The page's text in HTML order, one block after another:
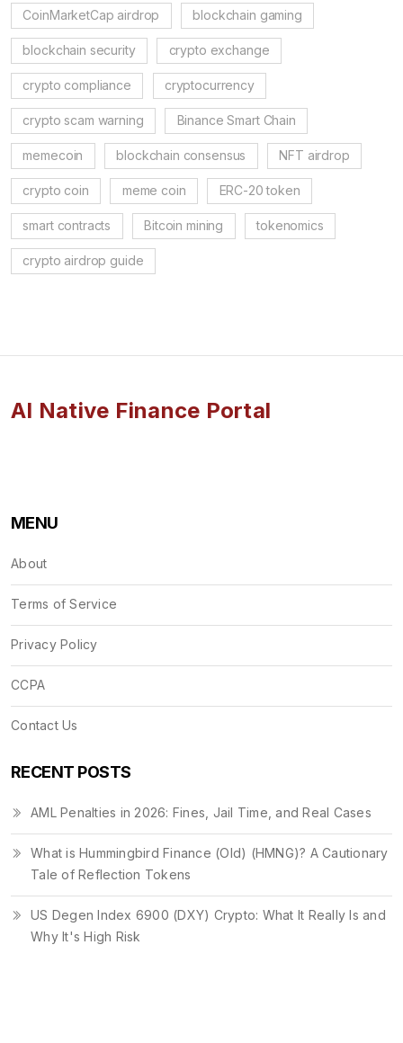
CoinMarketCap airdrop blockchain gaming
blockchain security crypto exchange
crypto compliance cryptocurrency
crypto scam warning Binance Smart Chain
memecoin blockchain consensus NFT airdrop
crypto coin meme coin ERC-20 token
smart contracts Bitcoin mining tokenomics
crypto airdrop guide
AI Native Finance Portal
MENU
About
Terms of Service
Privacy Policy
CCPA
Contact Us
RECENT POSTS
AML Penalties in 2026: Fines, Jail Time, and Real Cases
What is Hummingbird Finance (Old) (HMNG)? A Cautionary
Tale of Reflection Tokens
US Degen Index 6900 (DXY) Crypto: What It Really Is and
Why It's High Risk